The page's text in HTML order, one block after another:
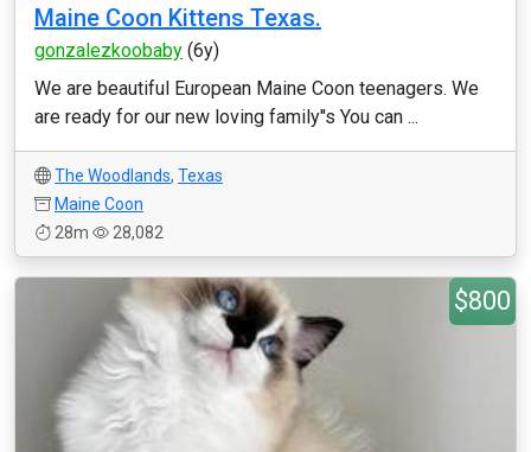
Maine Coon Kittens Texas.
gonzalezkoobaby (6y)
We are beautiful European Maine Coon teenagers. We
are ready for our new loving family''s You can ...
The Woodlands, Texas
Maine Coon
28m
28,082
$800